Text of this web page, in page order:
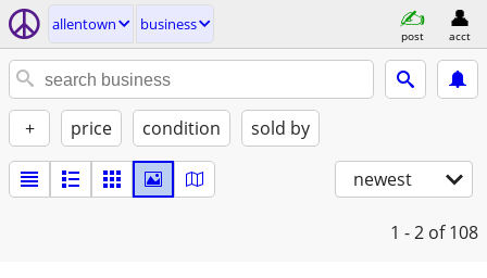
allentown business
post acct
+ price condition sold by
newest
1 - 2 of 108